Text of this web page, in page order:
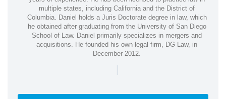
multiple states, including California and the District of
Columbia. Daniel holds a Juris Doctorate degree in law, which
he obtained after graduating from the University of San Diego
School of Law. Daniel primarily specializes in mergers and
acquisitions. He founded his own legal firm, DG Law, in
December 2012.
|